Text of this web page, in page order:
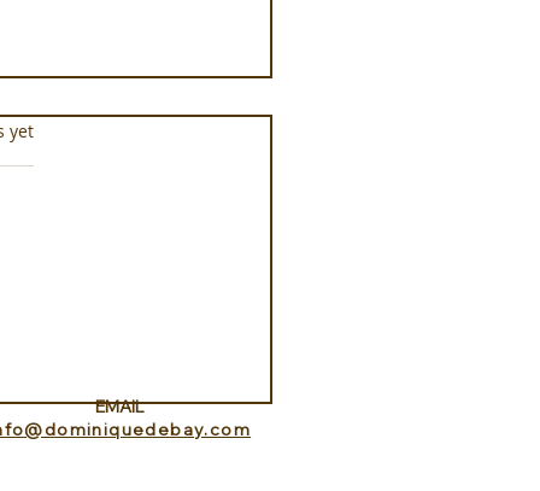
yet
EMAIL